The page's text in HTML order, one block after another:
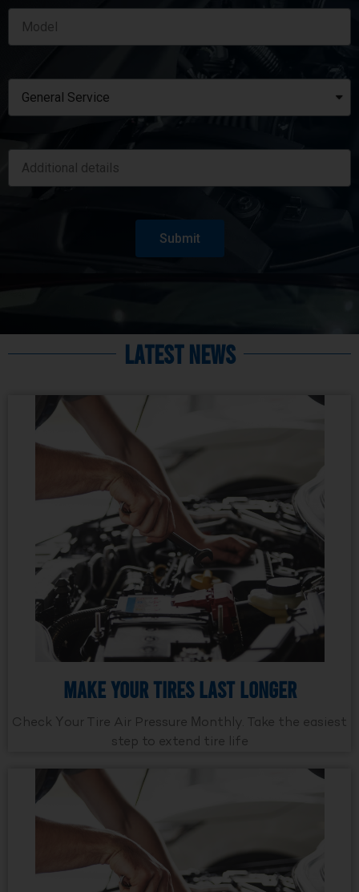
Submit
Latest News
Make Your Tires Last Longer
Check Your Tire Air Pressure Monthly. Take the easiest
step to extend tire life